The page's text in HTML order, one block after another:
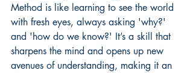
Method is like learning to see the world
with fresh eyes, always asking 'why?'
and 'how do we know?' It’s a skill that
sharpens the mind and opens up new
avenues of understanding, making it an